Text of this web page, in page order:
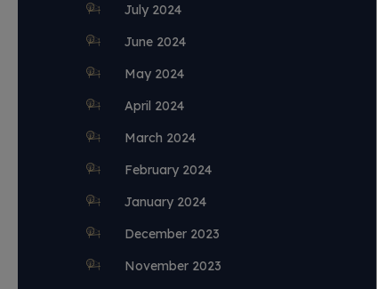
July 2024
June 2024
May 2024
April 2024
March 2024
February 2024
January 2024
December 2023
November 2023